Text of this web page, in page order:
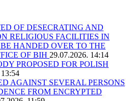
OF DESECRATING AND
RELIGIOUS FACILITIES IN
HANDED OVER TO THE
OF BIH 29.07.2026. 14:14
PROPOSED FOR POLISH
AGAINST SEVERAL PERSONS
FROM ENCRYPTED